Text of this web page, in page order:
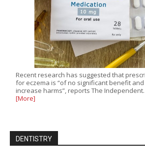
Recent research has suggested that
for eczema is “of no significant benefit
increase harms”, reports The
[More]
DENTISTRY